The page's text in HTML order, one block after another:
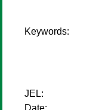
Keywords:
JEL:
Date: